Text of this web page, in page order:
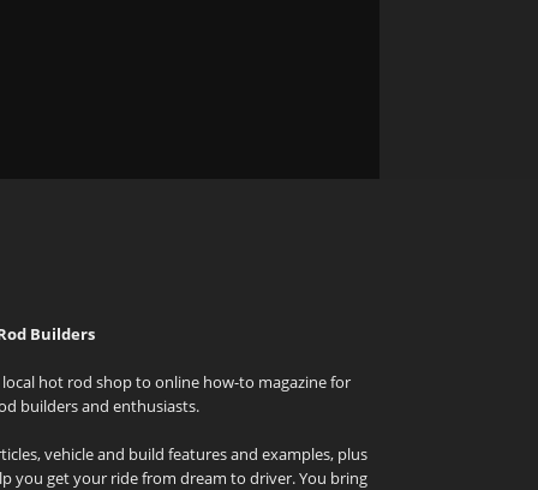
Builders
hot rod shop to online how-to magazine for
builders and enthusiasts.
vehicle and build features and examples, plus
you get your ride from dream to driver. You bring